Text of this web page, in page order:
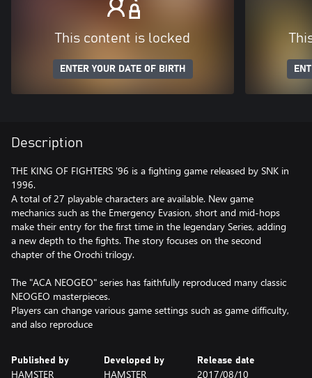
This content is locked
ENTER YOUR DATE OF BIRTH
Description
THE KING OF FIGHTERS '96 is a fighting game released by SNK in
1996.
A total of 27 playable characters are available. New game
mechanics such as the Emergency Evasion, short and mid-hops
make their entry for the first time in the legendary Series, adding
a new depth to the fights. The story focuses on the second
chapter of the Orochi trilogy.
The "ACA NEOGEO" series has faithfully reproduced many classic
NEOGEO masterpieces.
Players can change various game settings such as game difficulty,
and also reproduce
Published by
HAMSTER
Developed by
HAMSTER
Release date
2017/08/10